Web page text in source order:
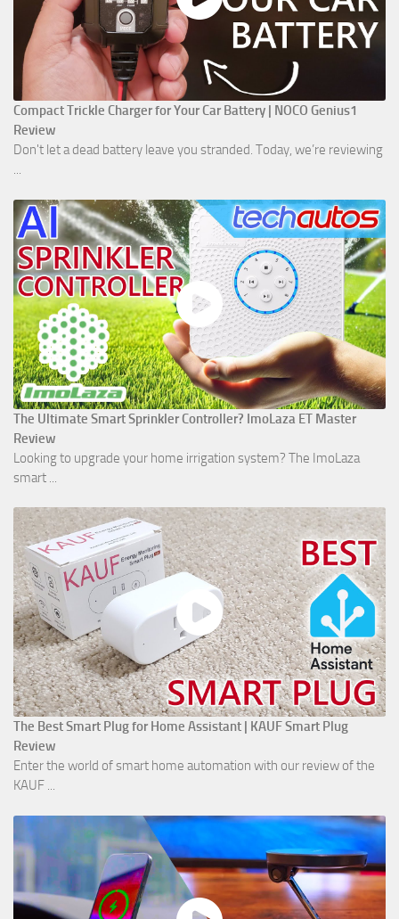
Compact Trickle Charger for Your Car Battery | NOCO Genius1
Review
Don't let a dead battery leave you stranded. Today, we’re reviewing
...
The Ultimate Smart Sprinkler Controller? ImoLaza ET Master
Review
Looking to upgrade your home irrigation system? The ImoLaza
smart ...
The Best Smart Plug for Home Assistant | KAUF Smart Plug
Review
Enter the world of smart home automation with our review of the
KAUF ...